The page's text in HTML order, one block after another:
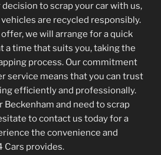
to scrap your car with us,
are recycled responsibly.
we will arrange for a quick
a time that suits you, taking the
process. Our commitment
service means that you can trust
efficiently and professionally.
Beckenham and need to scrap
to contact us today for a
the convenience and
Cars provides.